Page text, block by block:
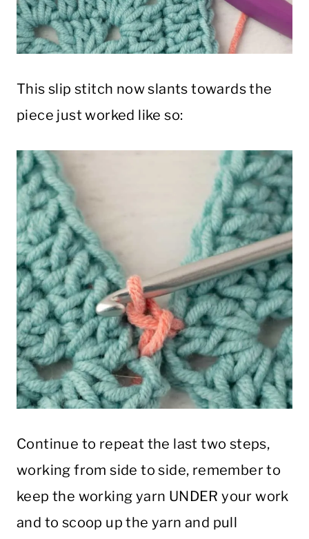
This slip stitch now slants towards the
piece just worked like so:
Continue to repeat the last two steps,
working from side to side, remember to
keep the working yarn UNDER your work
and to scoop up the yarn and pull